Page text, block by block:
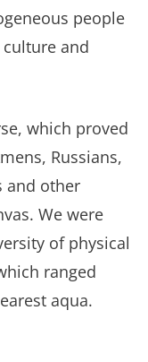
people
and
which proved
Russians,
and other
We were
of physical
ranged
aqua.